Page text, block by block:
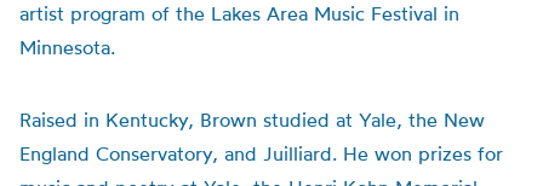
artist program of the Lakes Area Music Festival in
Minnesota.
Raised in Kentucky, Brown studied at Yale, the New
England Conservatory, and Juilliard. He won prizes for